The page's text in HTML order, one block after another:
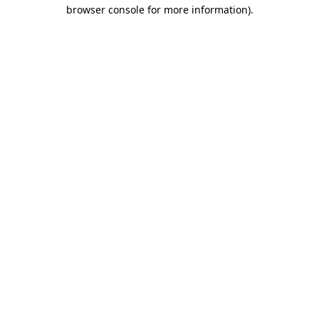
browser console for more information).